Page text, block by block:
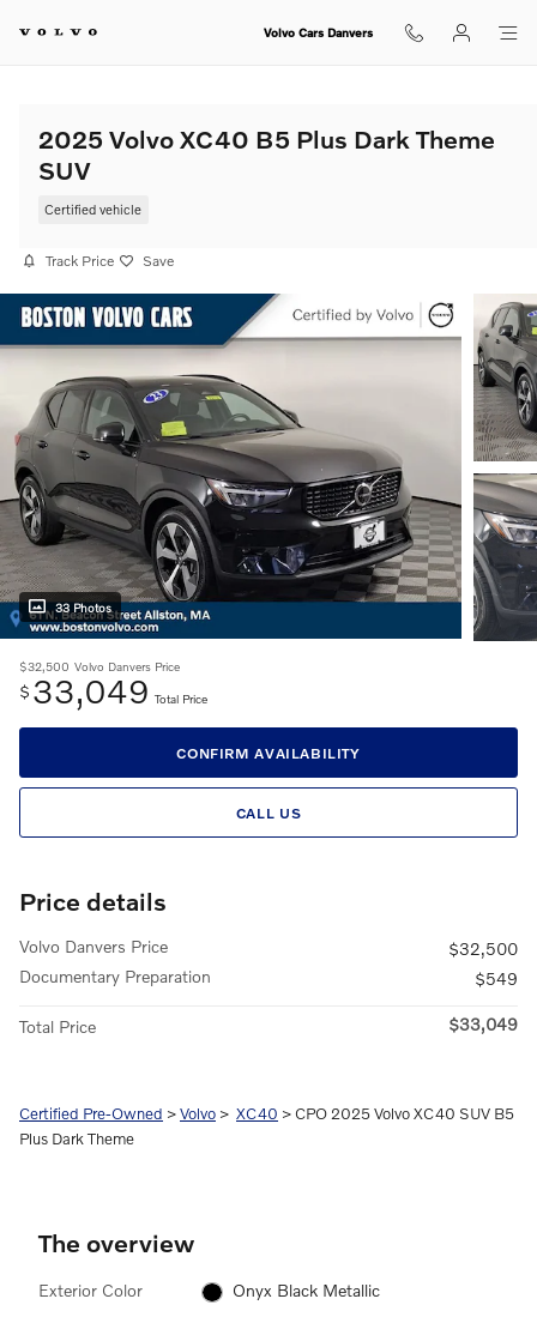
Volvo Cars Danvers
2025 Volvo XC40 B5 Plus Dark Theme
SUV
Certified vehicle
Track Price Save
33 Photos
$32,500 Volvo Danvers Price
$ 33,049 Total Price
CONFIRM AVAILABILITY
CALL US
Price details
Volvo Danvers Price
$32,500
Documentary Preparation
$549
Total Price $33,049
Certified Pre-Owned >Volvo > XC40 > CPO 2025 Volvo XC40 SUV B5
Plus Dark Theme
The overview
Exterior Color Onyx Black Metallic